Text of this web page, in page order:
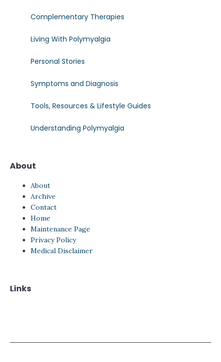
Complementary Therapies
Living With Polymyalgia
Personal Stories
Symptoms and Diagnosis
Tools, Resources & Lifestyle Guides
Understanding Polymyalgia
About
About
Archive
Contact
Home
Maintenance Page
Privacy Policy
Medical Disclaimer
Links